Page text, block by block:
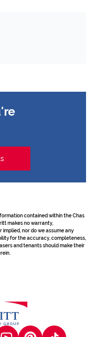
contained within the Chas
makes no warranty,
nor do we assume any
for the accuracy, completeness,
and tenants should make their